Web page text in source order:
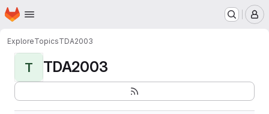
Skip to main content
Homepage
ExploreTopicsTDA2003
T TDA2003